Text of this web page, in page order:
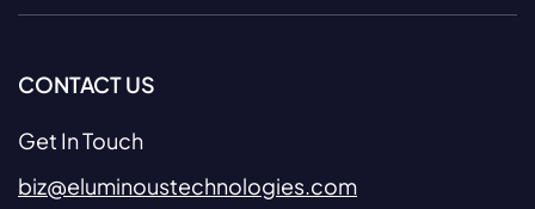
CONTACT US
Get In Touch
biz@eluminoustechnologies.com